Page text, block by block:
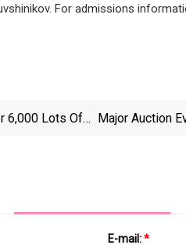
For admissions
6,000 Lots Of
Major Auction
E-mail:*